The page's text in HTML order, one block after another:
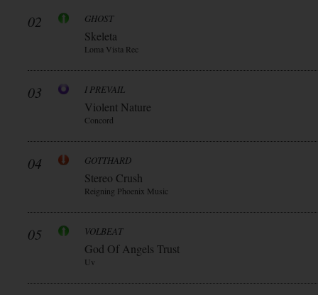
02 GHOST
Skeleta
Loma Vista Rec
03 I PREVAIL
Violent Nature
Concord
04 GOTTHARD
Stereo Crush
Reigning Phoenix Music
05 VOLBEAT
God Of Angels Trust
Uv